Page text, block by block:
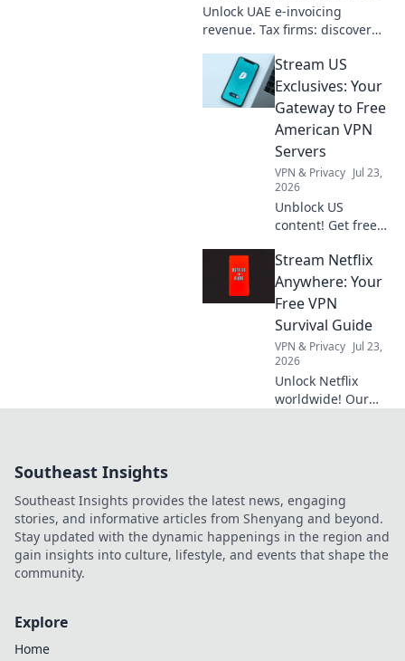
Unlock UAE e-invoicing
revenue. Tax firms: discover
profits, and expand services.
New streams await!
Stream US
Exclusives: Your
Gateway to Free
American VPN
Servers
VPN & Privacy Jul 23,
2026
Unblock US
content! Get free
servers & stream
exclusives from
anywhere. Fast,
secure & easy.
Stream Netflix
Anywhere: Your
Free VPN
Survival Guide
VPN & Privacy Jul 23,
2026
Unlock Netflix
worldwide! Our
Southeast Insights
Southeast Insights provides the latest news, engaging
stories, and informative articles from Shenyang and beyond.
Stay updated with the dynamic happenings in the region and
gain insights into culture, lifestyle, and events that shape the
community.
Explore
Home